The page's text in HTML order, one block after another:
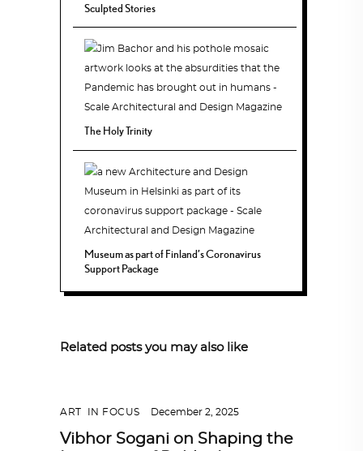
Sculpted Stories
The Holy Trinity
Museum as part of Finland’s Coronavirus
Support Package
Related posts you may also like
ART IN FOCUS December 2, 2025
Vibhor Sogani on Shaping the